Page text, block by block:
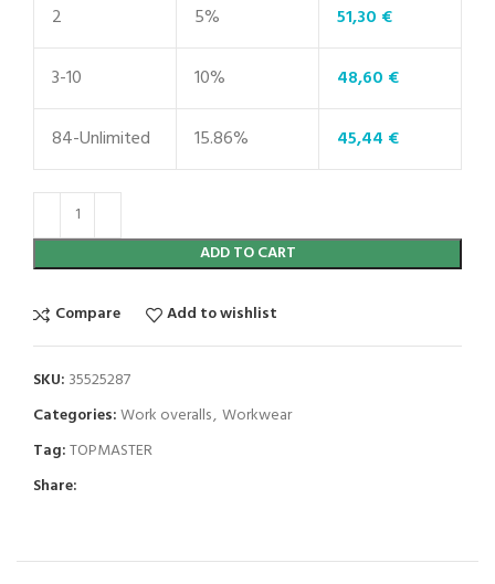
2 5% 51,30 €
3-10 10% 48,60 €
84-Unlimited 15.86% 45,44 €
ADD TO CART
Compare Add to wishlist
SKU: 35525287
Categories:Work overalls, Workwear
Tag:TOPMASTER
Share: